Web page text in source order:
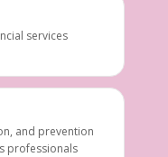
services
and prevention
professionals